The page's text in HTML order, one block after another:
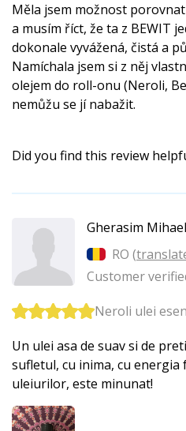
Měla jsem možnost
a musím říct, že ta z BEWIT
dokonale vyvážená, čistá a
Namíchala jsem si z něj
olejem do roll-onu (Neroli,
nemůžu se jí nabažit.
Did you find this review
Gherasim
RO (
Customer
Neroli ulei
Un ulei asa de suav si de
sufletul, cu inima, cu
uleiurilor, este minunat!